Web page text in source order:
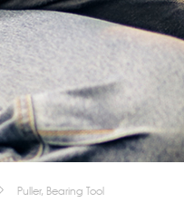
Puller, Bearing Tool